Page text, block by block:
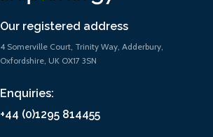
Our registered address
4 Somerville Court, Trinity Way, Adderbury,
Oxfordshire, UK OX17 3SN
Enquiries:
+44 (0)1295 814455